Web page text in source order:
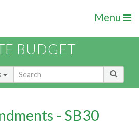
Menu
BUDGET
- SB30